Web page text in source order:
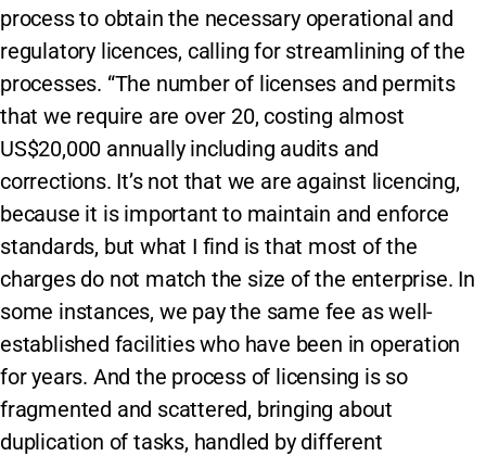
process to obtain the necessary operational and
regulatory licences, calling for streamlining of the
processes. “The number of licenses and permits
that we require are over 20, costing almost
US$20,000 annually including audits and
corrections. It’s not that we are against licencing,
because it is important to maintain and enforce
standards, but what I find is that most of the
charges do not match the size of the enterprise. In
some instances, we pay the same fee as well-
established facilities who have been in operation
for years. And the process of licensing is so
fragmented and scattered, bringing about
duplication of tasks, handled by different